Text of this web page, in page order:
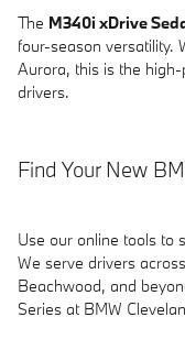
The M340i xDrive
four-season versatility.
Aurora, this is the
drivers.
Find Your New
Use our online tools to
We serve drivers
Beachwood, and
Series at BMW